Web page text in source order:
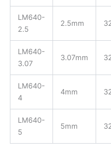
LM640-
2.5
2.5mm
LM640-
3.07
3.07mm
LM640-
4
4mm
LM640-
5
5mm